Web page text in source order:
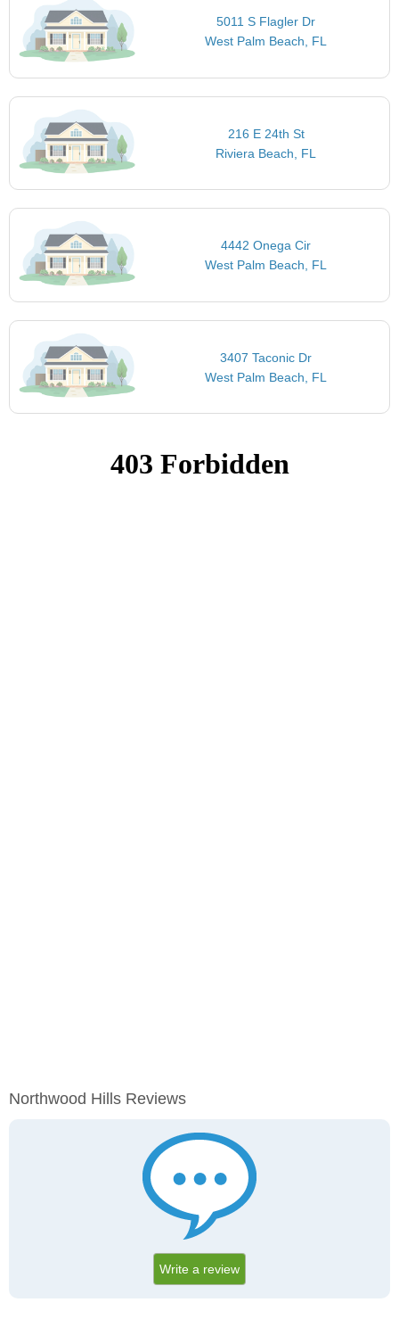
5011 S Flagler Dr
West Palm Beach, FL
216 E 24th St
Riviera Beach, FL
4442 Onega Cir
West Palm Beach, FL
3407 Taconic Dr
West Palm Beach, FL
Northwood Hills Reviews
Write a review